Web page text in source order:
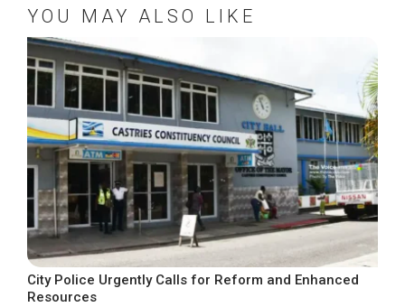
YOU MAY ALSO LIKE
City Police Urgently Calls for Reform and Enhanced
Resources